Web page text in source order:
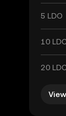
5 LDO
10
20